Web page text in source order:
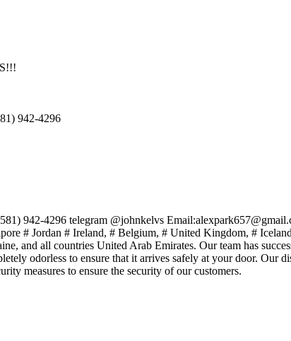
942-4296
942-4296 telegram @johnkelvs
# Jordan # Ireland, # Belgium, # United Kingdom, #
and all countries United Arab Emirates. Our team has
odorless to ensure that it arrives safely at your door. Our
measures to ensure the security of our customers.